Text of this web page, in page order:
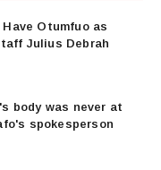
Otumfuo as
Julius Debrah
body was never at
spokesperson